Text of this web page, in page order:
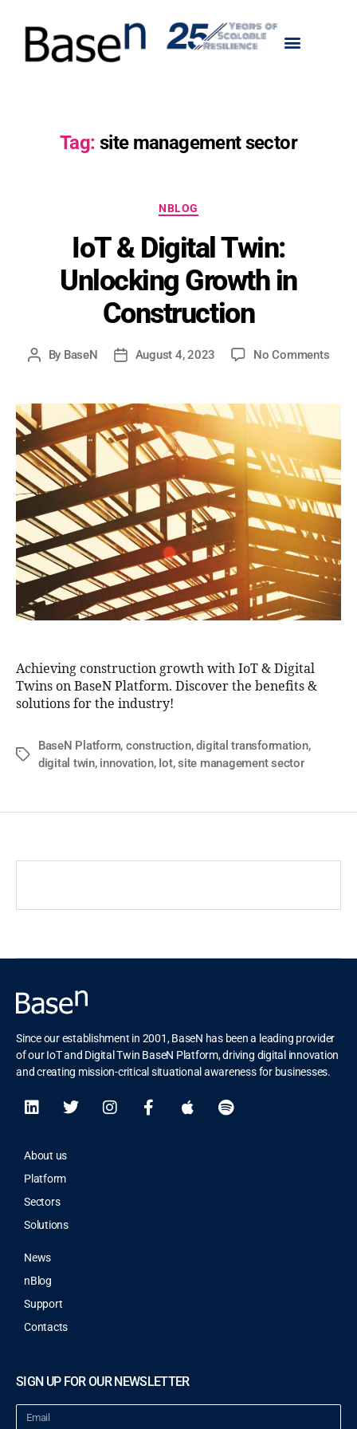
Tag: site management sector
NBLOG
IoT & Digital Twin:
Unlocking Growth in
Construction
By BaseN August 4, 2023 No Comments
Achieving construction growth with IoT & Digital
Twins on BaseN Platform. Discover the benefits &
solutions for the industry!
BaseN Platform, construction,digital transformation,
digital twin, innovation, Iot,site management sector
Since our establishment in 2001, BaseN has been a leading provider
of our IoT and Digital Twin BaseN Platform, driving digital innovation
and creating mission-critical situational awareness for businesses.
About us
Platform
Sectors
Solutions
News
nBlog
Support
Contacts
SIGN UP FOR OUR NEWSLETTER